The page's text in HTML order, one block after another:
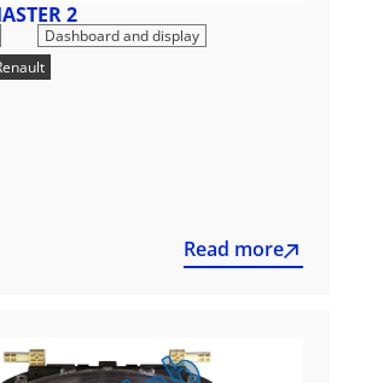
2
Dashboard and display
Read more